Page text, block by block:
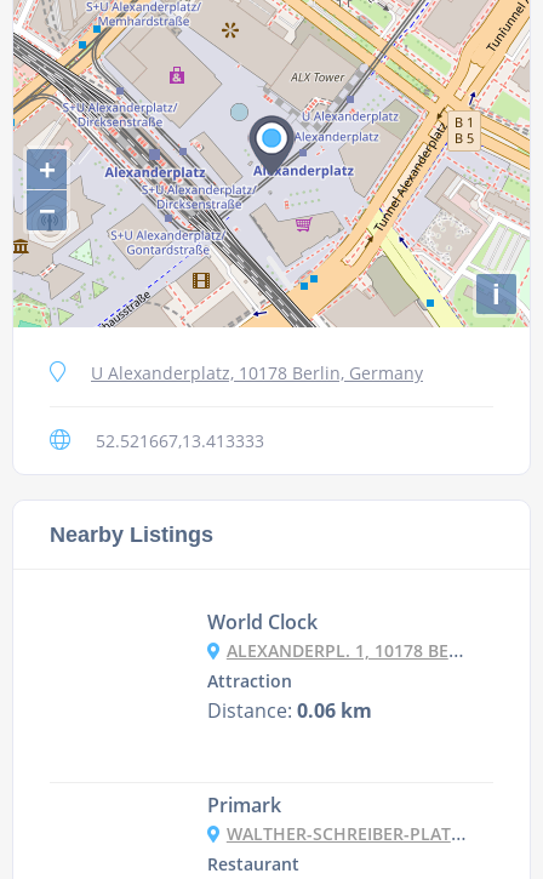
+
−
i
U Alexanderplatz, 10178 Berlin, Germany
52.521667,13.413333
Nearby Listings
World Clock
ALEXANDERPL. 1, 10178 BERLIN, GERMANY
Attraction
Distance: 0.06 km
Primark
WALTHER-SCHREIBER-PLATZ 1, 12161 BERLIN GERMANY
Restaurant